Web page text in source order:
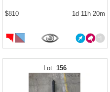
$810 1d 11h 20m
156